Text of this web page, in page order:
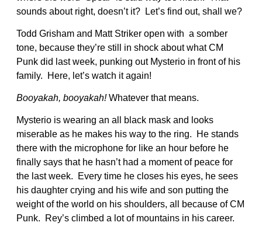
sounds about right, doesn’t it? Let’s find out, shall we?
Todd Grisham and Matt Striker open with a somber
tone, because they’re still in shock about what CM
Punk did last week, punking out Mysterio in front of his
family. Here, let’s watch it again!
Booyakah, booyakah!Whatever that means.
Mysterio is wearing an all black mask and looks
miserable as he makes his way to the ring. He stands
there with the microphone for like an hour before he
finally says that he hasn’t had a moment of peace for
the last week. Every time he closes his eyes, he sees
his daughter crying and his wife and son putting the
weight of the world on his shoulders, all because of CM
Punk. Rey’s climbed a lot of mountains in his career.